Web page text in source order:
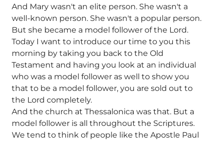
And Mary wasn't an elite person. She wasn't a
well-known person. She wasn't a popular person.
But she became a model follower of the Lord.
Today I want to introduce our time to you this
morning by taking you back to the Old
Testament and having you look at an individual
who was a model follower as well to show you
that to be a model follower, you are sold out to
the Lord completely.
And the church at Thessalonica was that. But a
model follower is all throughout the Scriptures.
We tend to think of people like the Apostle Paul